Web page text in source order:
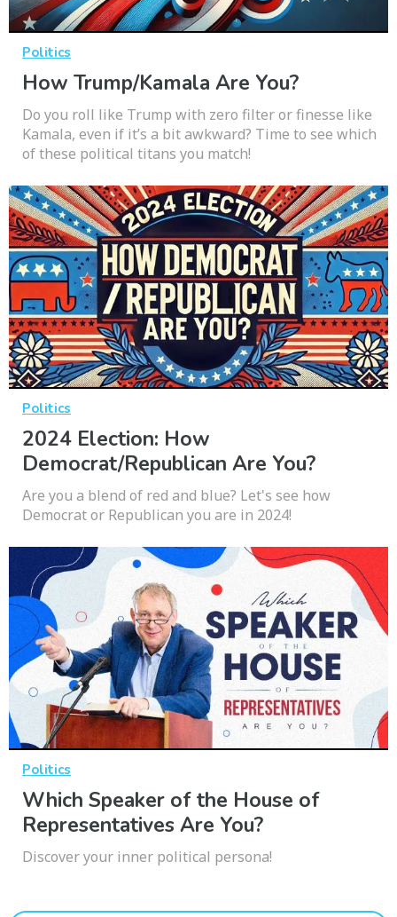
Politics
How Trump/Kamala Are You?
Do you roll like Trump with zero filter or finesse like
Kamala, even if it’s a bit awkward? Time to see which
of these political titans you match!
Politics
2024 Election: How
Democrat/Republican Are You?
Are you a blend of red and blue? Let's see how
Democrat or Republican you are in 2024!
Politics
Which Speaker of the House of
Representatives Are You?
Discover your inner political persona!